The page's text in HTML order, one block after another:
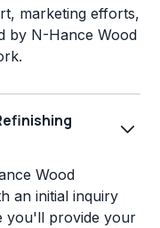
marketing efforts,
by N-Hance Wood
Wood
an initial inquiry
you'll provide your